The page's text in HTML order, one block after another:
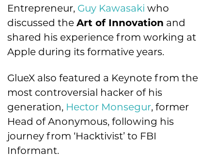
Entrepreneur, Guy Kawasaki who
discussed the Art of Innovation and
shared his experience from working at
Apple during its formative years.
GlueX also featured a Keynote from the
most controversial hacker of his
generation, Hector Monsegur, former
Head of Anonymous, following his
journey from ‘Hacktivist’ to FBI
Informant.